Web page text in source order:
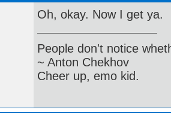
Oh, okay. Now I get ya.
People don't notice
~ Anton Chekhov
Cheer up, emo kid.